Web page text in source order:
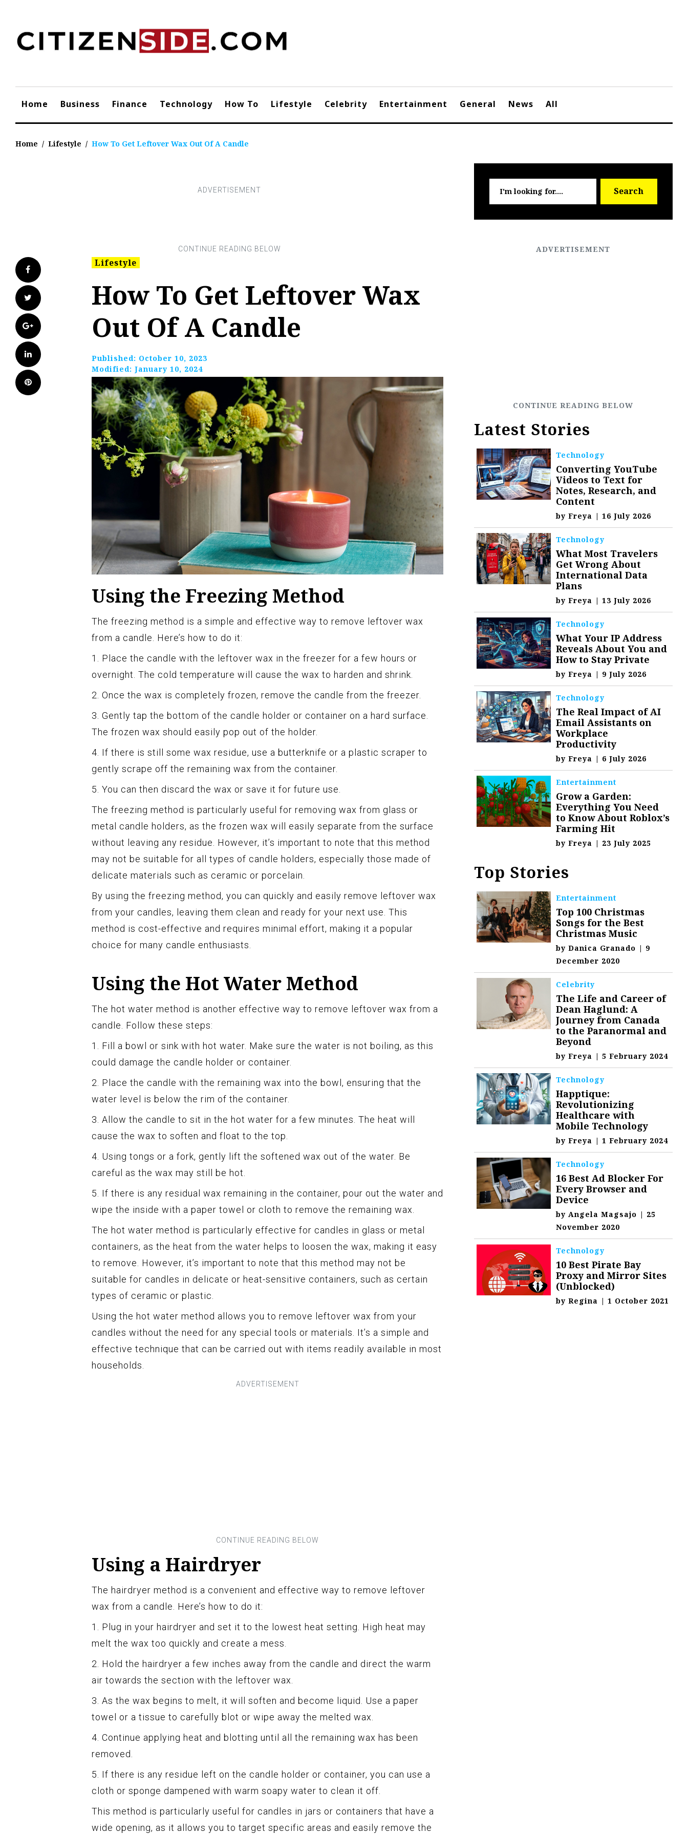
content
Home Business Finance Technology How To Lifestyle Celebrity Entertainment General News All
Home / Lifestyle / How To Get Leftover Wax Out Of A Candle
Facebook
Twitter
Google+
LinkedIn
Pinterest
Lifestyle
How To Get Leftover Wax
Out Of A Candle
Published: October 10, 2023
Modified: January 10, 2024
Using the Freezing Method
The freezing method is a simple and effective way to remove leftover wax
from a candle. Here’s how to do it:
1. Place the candle with the leftover wax in the freezer for a few hours or
overnight. The cold temperature will cause the wax to harden and shrink.
2. Once the wax is completely frozen, remove the candle from the freezer.
3. Gently tap the bottom of the candle holder or container on a hard surface.
The frozen wax should easily pop out of the holder.
4. If there is still some wax residue, use a butterknife or a plastic scraper to
gently scrape off the remaining wax from the container.
5. You can then discard the wax or save it for future use.
The freezing method is particularly useful for removing wax from glass or
metal candle holders, as the frozen wax will easily separate from the surface
without leaving any residue. However, it’s important to note that this method
may not be suitable for all types of candle holders, especially those made of
delicate materials such as ceramic or porcelain.
By using the freezing method, you can quickly and easily remove leftover wax
from your candles, leaving them clean and ready for your next use. This
method is cost-effective and requires minimal effort, making it a popular
choice for many candle enthusiasts.
Using the Hot Water Method
The hot water method is another effective way to remove leftover wax from a
candle. Follow these steps:
1. Fill a bowl or sink with hot water. Make sure the water is not boiling, as this
could damage the candle holder or container.
2. Place the candle with the remaining wax into the bowl, ensuring that the
water level is below the rim of the container.
3. Allow the candle to sit in the hot water for a few minutes. The heat will
cause the wax to soften and float to the top.
4. Using tongs or a fork, gently lift the softened wax out of the water. Be
careful as the wax may still be hot.
5. If there is any residual wax remaining in the container, pour out the water and
wipe the inside with a paper towel or cloth to remove the remaining wax.
The hot water method is particularly effective for candles in glass or metal
containers, as the heat from the water helps to loosen the wax, making it easy
to remove. However, it’s important to note that this method may not be
suitable for candles in delicate or heat-sensitive containers, such as certain
types of ceramic or plastic.
Using the hot water method allows you to remove leftover wax from your
candles without the need for any special tools or materials. It’s a simple and
effective technique that can be carried out with items readily available in most
households.
Using a Hairdryer
The hairdryer method is a convenient and effective way to remove leftover
wax from a candle. Here’s how to do it:
1. Plug in your hairdryer and set it to the lowest heat setting. High heat may
melt the wax too quickly and create a mess.
2. Hold the hairdryer a few inches away from the candle and direct the warm
air towards the section with the leftover wax.
3. As the wax begins to melt, it will soften and become liquid. Use a paper
towel or a tissue to carefully blot or wipe away the melted wax.
4. Continue applying heat and blotting until all the remaining wax has been
removed.
5. If there is any residue left on the candle holder or container, you can use a
cloth or sponge dampened with warm soapy water to clean it off.
This method is particularly useful for candles in jars or containers that have a
wide opening, as it allows you to target specific areas and easily remove the
for:
Search
Latest Stories
Technology
Converting YouTube
Videos to Text for
Notes, Research, and
Content
byFreya | 16 July 2026
Technology
What Most Travelers
Get Wrong About
International Data
Plans
byFreya | 13 July 2026
Technology
What Your IP Address
Reveals About You and
How to Stay Private
byFreya | 9 July 2026
Technology
The Real Impact of AI
Email Assistants on
Workplace
Productivity
byFreya | 6 July 2026
Entertainment
Grow a Garden:
Everything You Need
to Know About Roblox’s
Farming Hit
byFreya | 23 July 2025
Top Stories
Entertainment
Top 100 Christmas
Songs for the Best
Christmas Music
byDanica Granado | 9
December 2020
Celebrity
The Life and Career of
Dean Haglund: A
Journey from Canada
to the Paranormal and
Beyond
byFreya | 5 February 2024
Technology
Happtique:
Revolutionizing
Healthcare with
Mobile Technology
byFreya | 1 February 2024
Technology
16 Best Ad Blocker For
Every Browser and
Device
byAngela Magsajo | 25
November 2020
Technology
10 Best Pirate Bay
Proxy and Mirror Sites
(Unblocked)
byRegina | 1 October 2021